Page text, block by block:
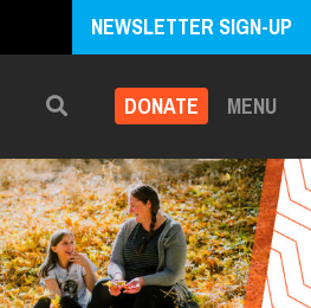
NEWSLETTER SIGN-UP
Search DONATE MENU